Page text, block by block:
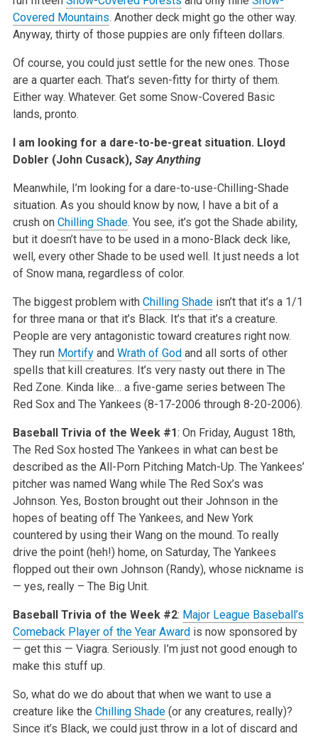
Covered Mountains. Another deck might go the other way.
Anyway, thirty of those puppies are only fifteen dollars.
Of course, you could just settle for the new ones. Those
are a quarter each. That’s seven-fitty for thirty of them.
Either way. Whatever. Get some Snow-Covered Basic
lands, pronto.
I am looking for a dare-to-be-great situation. Lloyd
Dobler (John Cusack), Say Anything
Meanwhile, I’m looking for a dare-to-use-Chilling-Shade
situation. As you should know by now, I have a bit of a
crush on Chilling Shade. You see, it’s got the Shade ability,
but it doesn’t have to be used in a mono-Black deck like,
well, every other Shade to be used well. It just needs a lot
of Snow mana, regardless of color.
The biggest problem with Chilling Shadeisn’t that it’s a 1/1
for three mana or that it’s Black. It’s that it’s a creature.
People are very antagonistic toward creatures right now.
They run Mortifyand Wrath of Godand all sorts of other
spells that kill creatures. It’s very nasty out there in The
Red Zone. Kinda like… a five-game series between The
Red Sox and The Yankees (8-17-2006 through 8-20-2006).
Baseball Trivia of the Week #1: On Friday, August 18th,
The Red Sox hosted The Yankees in what can best be
described as the All-Porn Pitching Match-Up. The Yankees’
pitcher was named Wang while The Red Sox’s was
Johnson. Yes, Boston brought out their Johnson in the
hopes of beating off The Yankees, and New York
countered by using their Wang on the mound. To really
drive the point (heh!) home, on Saturday, The Yankees
flopped out their own Johnson (Randy), whose nickname is
— yes, really – The Big Unit.
Baseball Trivia of the Week #2: Major League Baseball’s
Comeback Player of the Year Awardis now sponsored by
— get this — Viagra. Seriously. I’m just not good enough to
make this stuff up.
So, what do we do about that when we want to use a
creature like the Chilling Shade(or any creatures, really)?
Since it’s Black, we could just throw in a lot of discard and